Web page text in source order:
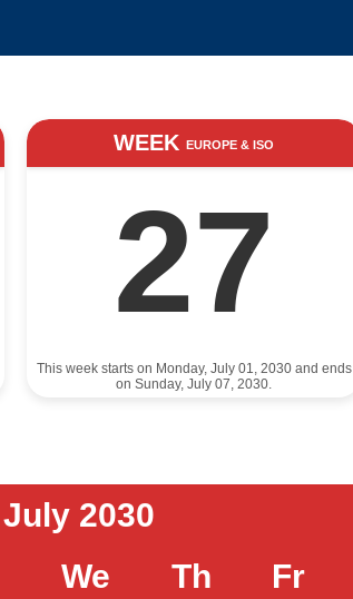
WEEK EUROPE & ISO
27
This week starts on Monday, July 01, 2030 and ends
on Sunday, July 07, 2030.
July 2030
We Th Fr